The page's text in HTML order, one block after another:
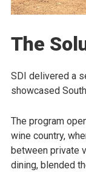
The
SDI delivered a
showcased
The program
wine country,
between private
dining, blended